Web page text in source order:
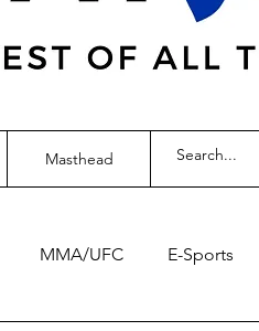
Masthead
MMA/UFC E-Sports